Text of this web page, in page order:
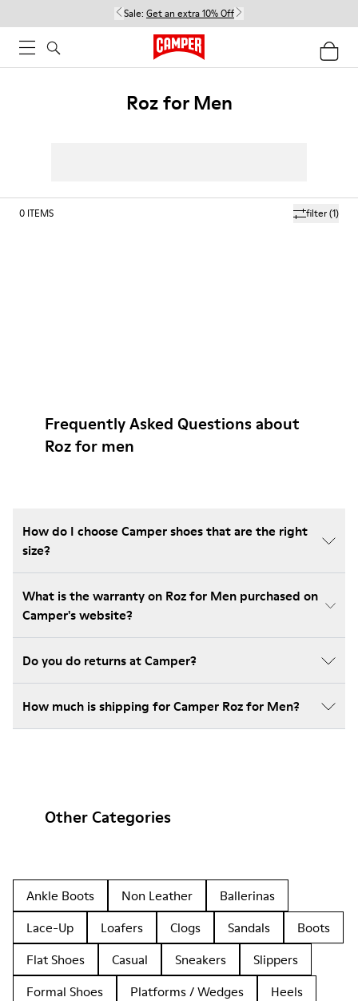
Sale: Get an extra 10% Off
Roz for Men
filter(1)
0 ITEMS
Frequently Asked Questions about
Roz for men
How do I choose Camper shoes that are the right
size?
What is the warranty on Roz for Men purchased on
Camper's website?
Do you do returns at Camper?
How much is shipping for Camper Roz for Men?
Other Categories
Ankle Boots Non Leather
Ballerinas
Lace-Up
Loafers Clogs Sandals
Boots
Flat Shoes
Casual Sneakers
Slippers
Formal Shoes
Platforms / Wedges Heels